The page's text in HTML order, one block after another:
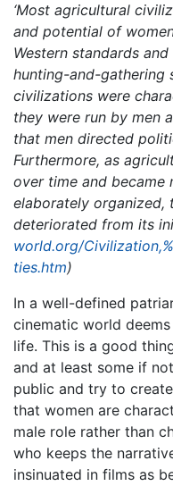
‘Most agricultural
and potential of
Western standards
hunting-and-gathering
civilizations were
they were run by men
that men directed
Furthermore, as
over time and became
elaborately organized,
deteriorated from its
world.org/
ties.htm)
In a well-defined
cinematic world
life. This is a good
and at least some if
public and try to
that women are
male role rather than
who keeps the
insinuated in films as